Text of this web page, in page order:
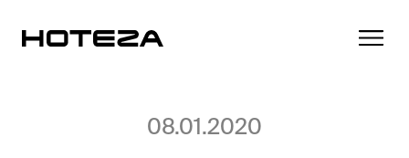
08.01.2020